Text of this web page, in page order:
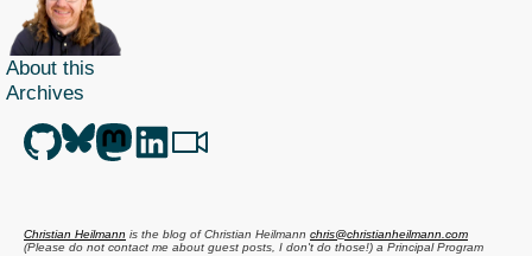
the
About this
Archives
Christian Heilmann is the blog ofChristian Heilmann chris@christianheilmann.com
(Please do not contact me about guest posts, I don't do those!) a Principal Program